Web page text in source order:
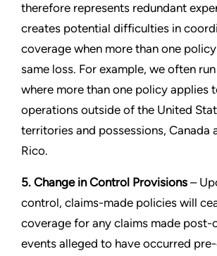
therefore represents redundant
creates potential difficulties in
coverage when more than one
same loss. For example, we often
where more than one policy applies
operations outside of the United
territories and possessions, Canada
Rico.
5. Change in Control Provisions –
control, claims-made policies will
coverage for any claims made post-
events alleged to have occurred